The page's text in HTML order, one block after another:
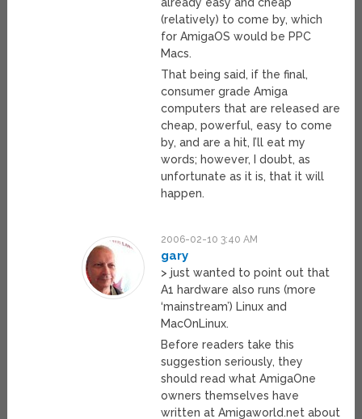
already easy and cheap
(relatively) to come by, which
for AmigaOS would be PPC
Macs.
That being said, if the final,
consumer grade Amiga
computers that are released are
cheap, powerful, easy to come
by, and are a hit, I’ll eat my
words; however, I doubt, as
unfortunate as it is, that it will
happen.
2006-02-10 3:40 AM
gary
> just wanted to point out that
A1 hardware also runs (more
‘mainstream’) Linux and
MacOnLinux.
Before readers take this
suggestion seriously, they
should read what AmigaOne
owners themselves have
written at Amigaworld.net about